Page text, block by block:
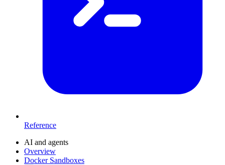
Reference
AI and agents
Overview
Docker Sandboxes